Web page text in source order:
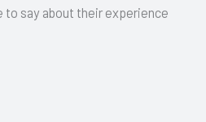
to say about their experience